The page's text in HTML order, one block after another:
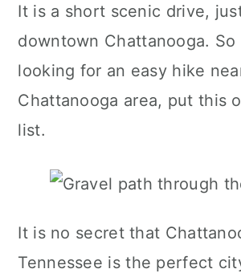
It is a short scenic drive,
downtown Chattanooga.
looking for an easy hike
Chattanooga area, put this
list.
It is no secret that
Tennessee is the perfect